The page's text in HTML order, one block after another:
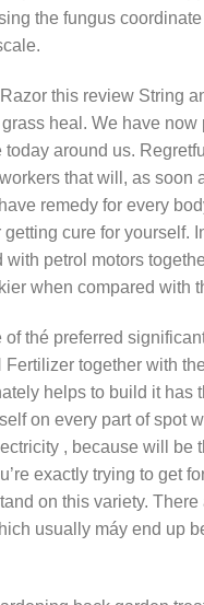
the fungus
this review String
heal. We have
around us.
that will, as soon
remedy for every
cure for yourself.
petrol motors
when compared with
thé preferred
together with
helps to build it has
on every part of spot
, because will be
exactly trying to get
on this variety.
usually máy end up